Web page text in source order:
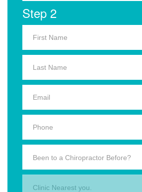
Step 2
Been to a Chiropractor Before?
Clinic Nearest you.